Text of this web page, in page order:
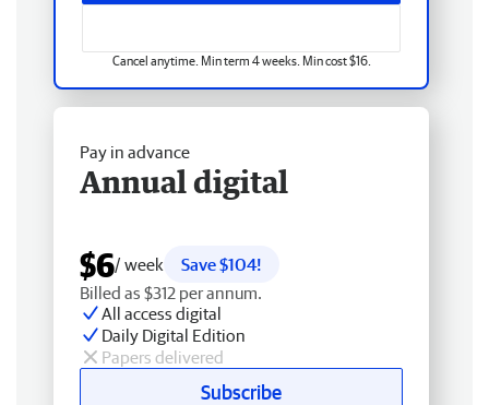
Cancel anytime. Min term 4 weeks. Min cost $16.
Pay in advance
Annual digital
$6/ week
Save $104!
Billed as $312 per annum.
All access digital
Daily Digital Edition
Papers delivered
Subscribe